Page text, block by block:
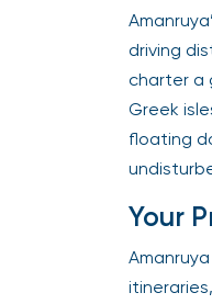
driving
charter a
Greek
floating
Your